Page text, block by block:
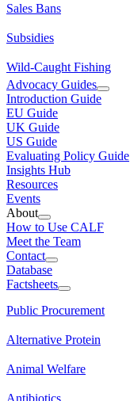
Sales Bans
Subsidies
Wild-Caught Fishing
Advocacy Guides
Introduction Guide
EU Guide
UK Guide
US Guide
Evaluating Policy Guide
Insights Hub
Resources
Events
About
How to Use CALF
Meet the Team
Contact
Database
Factsheets
Public Procurement
Alternative Protein
Animal Welfare
Antibiotics